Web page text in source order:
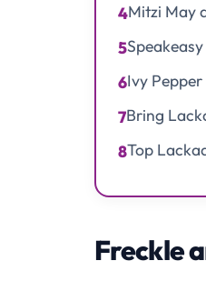
4Mitzi May
5
6Ivy
7Bring
8Top
Freckle